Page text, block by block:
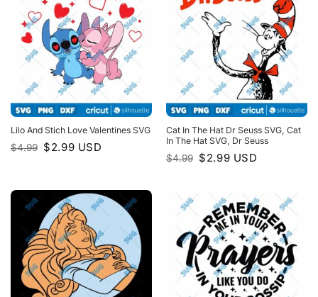
Lilo And Stich Love Valentines SVG
$4.99 Original
price
$2.99Current
price
USD
Cat In The Hat Dr Seuss SVG, Cat
In The Hat SVG, Dr Seuss
$4.99 Original
price
$2.99Current
price
USD